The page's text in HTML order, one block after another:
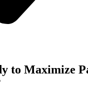
to Maximize